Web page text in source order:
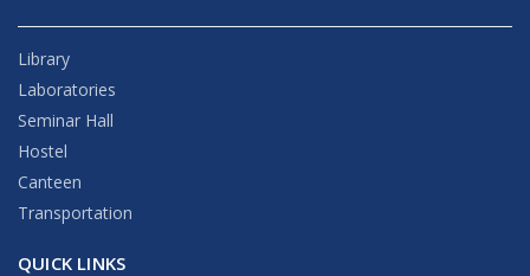
Library
Laboratories
Seminar Hall
Hostel
Canteen
Transportation
QUICK LINKS